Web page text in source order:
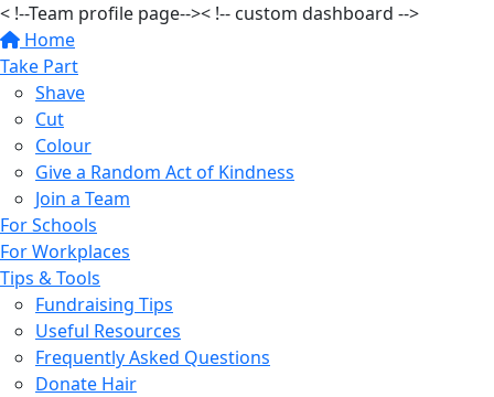
< !--Team profile page-->< !-- custom dashboard -->
Home
Take Part
Shave
Cut
Colour
Give a Random Act of Kindness
Join a Team
For Schools
For Workplaces
Tips & Tools
Fundraising Tips
Useful Resources
Frequently Asked Questions
Donate Hair